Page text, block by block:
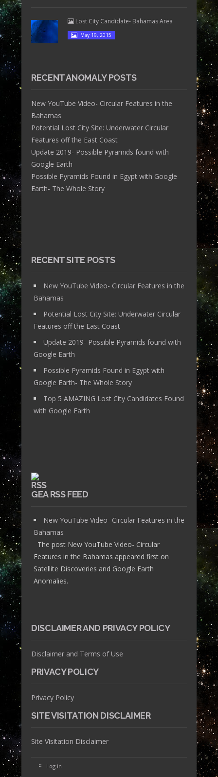
Lost City Candidate- Bahamas Area
May 19, 2015
RECENT ANOMALY POSTS
New YouTube Video- Circular Features in the
Bahamas
Potential Lost City Site: Underwater Circular
Features off the East Coast
Update 2019- Possible Pyramids found with
Google Earth
Possible Pyramids Found in Egypt with Google
Earth- The Whole Story
RECENT SITE POSTS
New YouTube Video- Circular Features in the
Bahamas
Potential Lost City Site: Underwater Circular
Features off the East Coast
Update 2019- Possible Pyramids found with
Google Earth
Possible Pyramids Found in Egypt with
Google Earth- The Whole Story
Top 5 AMAZING Lost City Candidates Found
with Google Earth
GEA RSS FEED
New YouTube Video- Circular Features in the
Bahamas
The post New YouTube Video- Circular
Features in the Bahamas appeared first on
Satellite Discoveries and Google Earth
Anomalies.
DISCLAIMER AND PRIVACY POLICY
Disclaimer and Terms of Use
PRIVACY POLICY
Privacy Policy
SITE VISITATION DISCLAIMER
Site Visitation Disclaimer
Log in